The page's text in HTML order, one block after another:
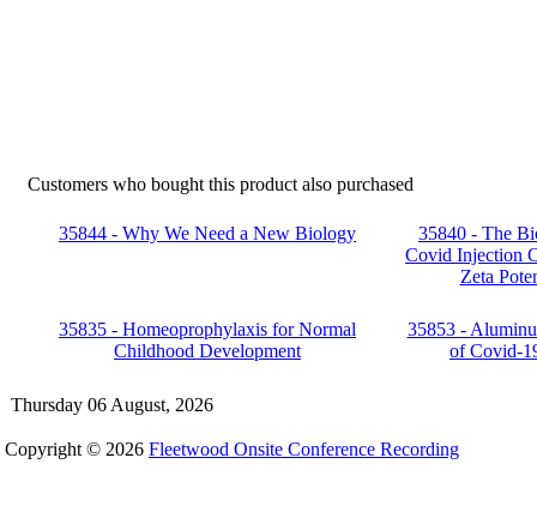
Customers who bought this product also purchased
35844 - Why We Need a New Biology
35840 - The
Covid Injection
Zeta
35835 - Homeoprophylaxis for Normal
Childhood Development
35853 -
of Covid-
Thursday 06 August, 2026
Copyright © 2026 Fleetwood Onsite Conference Recording